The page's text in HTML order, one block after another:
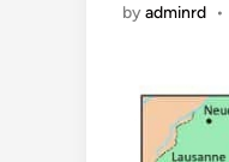
byadminrd •